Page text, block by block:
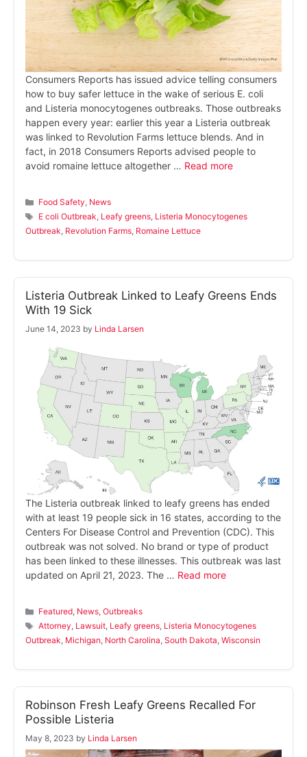
Consumers Reports has issued advice telling consumers
how to buy safer lettuce in the wake of serious E. coli
and Listeria monocytogenes outbreaks. Those outbreaks
happen every year: earlier this year a Listeria outbreak
was linked to Revolution Farms lettuce blends. And in
fact, in 2018 Consumers Reports advised people to
avoid romaine lettuce altogether … Read more
Categories
Food Safety, News
Tags
E coli Outbreak, Leafy greens, Listeria Monocytogenes
Outbreak, Revolution Farms, Romaine Lettuce
Listeria Outbreak Linked to Leafy Greens Ends
With 19 Sick
June 14, 2023 by Linda Larsen
The Listeria outbreak linked to leafy greens has ended
with at least 19 people sick in 16 states, according to the
Centers For Disease Control and Prevention (CDC). This
outbreak was not solved. No brand or type of product
has been linked to these illnesses. This outbreak was last
updated on April 21, 2023. The … Read more
Categories
Featured, News,Outbreaks
Tags
Attorney, Lawsuit, Leafy greens, Listeria Monocytogenes
Outbreak, Michigan, North Carolina, South Dakota, Wisconsin
Robinson Fresh Leafy Greens Recalled For
Possible Listeria
May 8, 2023 by Linda Larsen